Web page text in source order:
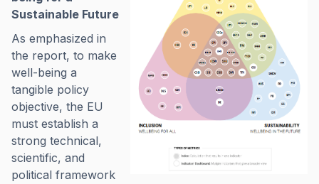
Sustainable Future
As emphasized in
the report, to make
well-being a
tangible policy
objective, the EU
must establish a
strong technical,
scientific, and
political framework